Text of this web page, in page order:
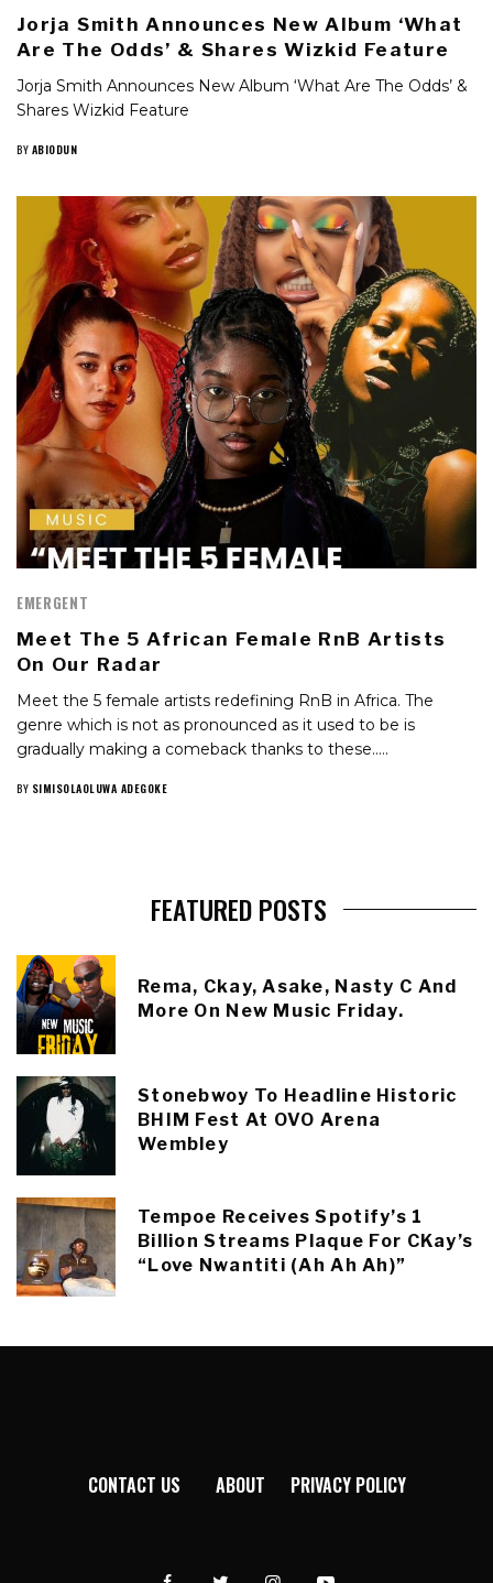
Jorja Smith Announces New Album ‘What
Are The Odds’ & Shares Wizkid Feature
Jorja Smith Announces New Album ‘What Are The Odds’ &
Shares Wizkid Feature
BY ABIODUN
EMERGENT
Meet The 5 African Female RnB Artists
On Our Radar
Meet the 5 female artists redefining RnB in Africa. The
genre which is not as pronounced as it used to be is
gradually making a comeback thanks to these…..
BY SIMISOLAOLUWA ADEGOKE
FEATURED POSTS
Rema, Ckay, Asake, Nasty C And
More On New Music Friday.
Stonebwoy To Headline Historic
BHIM Fest At OVO Arena
Wembley
Tempoe Receives Spotify’s 1
Billion Streams Plaque For CKay’s
“Love Nwantiti (Ah Ah Ah)”
CONTACT US ABOUT PRIVACY POLICY